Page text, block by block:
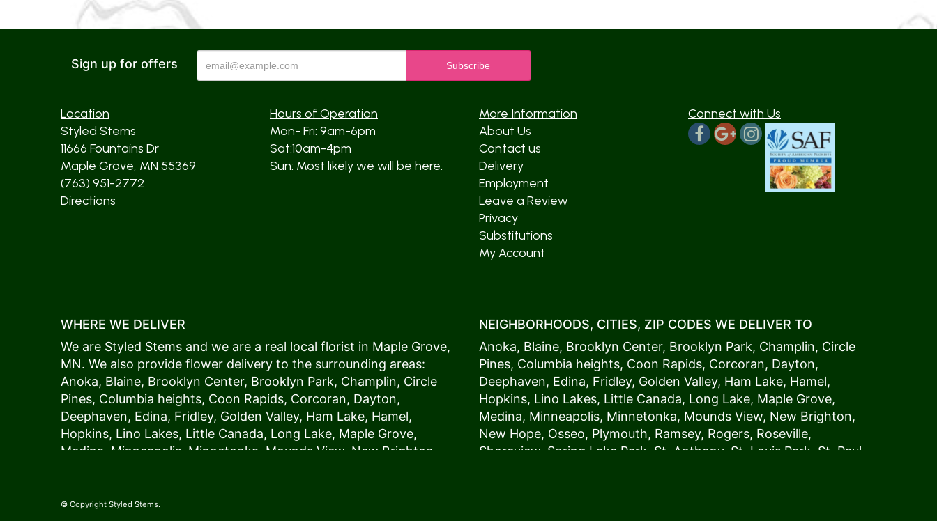
Sign up for offers
Location
Styled Stems
11666 Fountains Dr
Maple Grove, MN 55369
(763) 951-2772
Directions
Hours of Operation
Mon- Fri: 9am-6pm
Sat:10am-4pm
Sun: Most likely we will be here.
More Information
About Us
Contact us
Delivery
Employment
Leave a Review
Privacy
Substitutions
My Account
Connect with Us
WHERE WE DELIVER
We are Styled Stems and we are a real local florist in Maple Grove,
MN. We also provide flower delivery to the surrounding areas:
Anoka, Blaine, Brooklyn Center, Brooklyn Park, Champlin, Circle
Pines, Columbia heights, Coon Rapids, Corcoran, Dayton,
Deephaven, Edina, Fridley, Golden Valley, Ham Lake, Hamel,
Hopkins, Lino Lakes, Little Canada, Long Lake, Maple Grove,
Medina Minneapolis , Minnetonka, Mounds View, New Brighton
Vadnais Heights,
NEIGHBORHOODS, CITIES, ZIP CODES WE DELIVER TO
Anoka, Blaine, Brooklyn Center, Brooklyn Park, Champlin, Circle
Pines, Columbia heights, Coon Rapids, Corcoran, Dayton,
Deephaven, Edina, Fridley, Golden Valley, Ham Lake, Hamel,
Hopkins, Lino Lakes, Little Canada, Long Lake, Maple Grove,
Medina, Minneapolis, Minnetonka, Mounds View, New Brighton,
New Hope, Osseo, Plymouth, Ramsey, Rogers, Roseville,
Shoreview Spring Lake Park St. Anthony, St. Louis Park St. Paul
© Copyright Styled Stems.